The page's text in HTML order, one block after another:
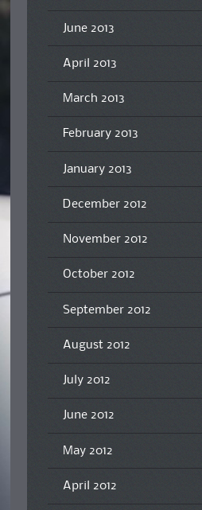
June 2013
April 2013
March 2013
February 2013
January 2013
December 2012
November 2012
October 2012
September 2012
August 2012
July 2012
June 2012
May 2012
April 2012